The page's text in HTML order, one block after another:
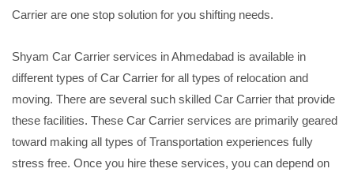
Carrier are one stop solution for you shifting needs.
Shyam Car Carrier services in Ahmedabad is available in
different types of Car Carrier for all types of relocation and
moving. There are several such skilled Car Carrier that provide
these facilities. These Car Carrier services are primarily geared
toward making all types of Transportation experiences fully
stress free. Once you hire these services, you can depend on